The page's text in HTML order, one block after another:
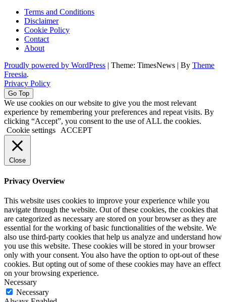
Terms and Conditions
Disclaimer
Cookie Policy
Contact
About
Proudly powered by WordPress | Theme: TimesNews | By Theme
Freesia.
Privacy Policy
Go Top
We use cookies on our website to give you the most relevant
experience by remembering your preferences and repeat visits. By
clicking “Accept”, you consent to the use of ALL the cookies.
Cookie settings ACCEPT
Close
Privacy Overview
This website uses cookies to improve your experience while you
navigate through the website. Out of these cookies, the cookies that
are categorized as necessary are stored on your browser as they are
essential for the working of basic functionalities of the website. We
also use third-party cookies that help us analyze and understand how
you use this website. These cookies will be stored in your browser
only with your consent. You also have the option to opt-out of these
cookies. But opting out of some of these cookies may have an effect
on your browsing experience.
Necessary
Necessary